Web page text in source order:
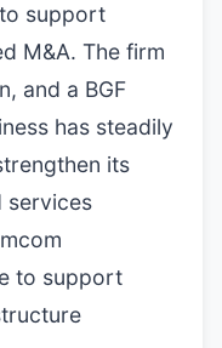
support
M&A. The firm
and a BGF
has steadily
its
services
to support